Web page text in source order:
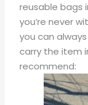
reusable bags
you’re never
you can
carry the item
recommend: